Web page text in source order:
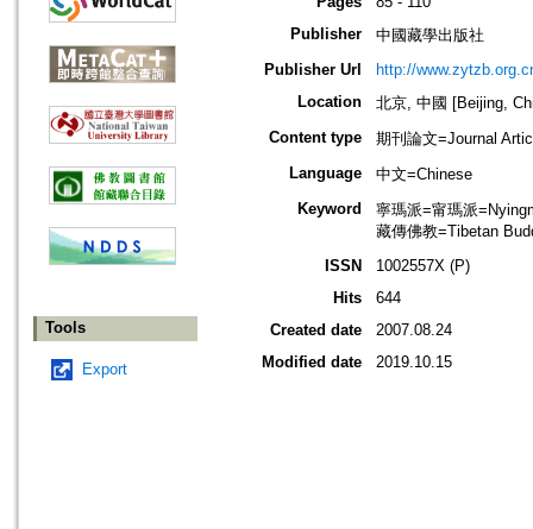
Tools
Export
Publisher
中國藏學出版社
Publisher Url
http://
Location
北京, 中國 [Beijing,
Content type
期刊論文=Journal
Language
中文=Chinese
Keyword
寧瑪派=甯瑪派
藏傳佛教=Tibetan
ISSN
1002557X (P)
Hits
644
Created date
2007.08.24
Modified date
2019.10.15